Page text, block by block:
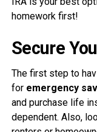
homework first!
Secure
The first step to
for emergency
and purchase life
dependent. Also,